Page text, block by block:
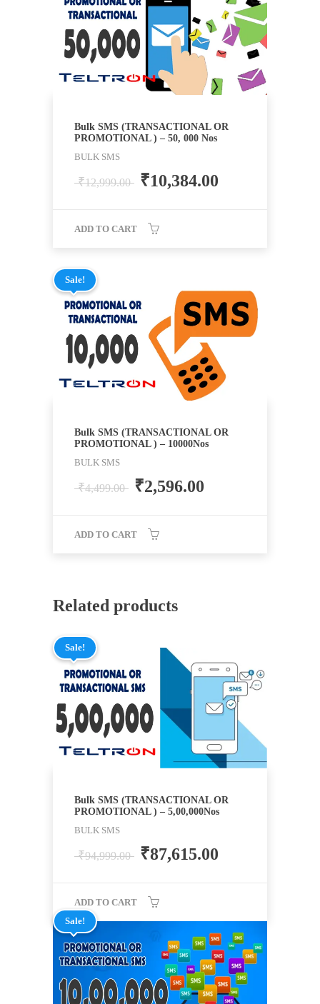
Bulk SMS (TRANSACTIONAL OR
PROMOTIONAL ) – 50, 000 Nos
BULK SMS
₹12,999.00 ₹10,384.00
ADD TO CART
Sale!
Bulk SMS (TRANSACTIONAL OR
PROMOTIONAL ) – 10000Nos
BULK SMS
₹4,499.00 ₹2,596.00
ADD TO CART
Related products
Sale!
Bulk SMS (TRANSACTIONAL OR
PROMOTIONAL ) – 5,00,000Nos
BULK SMS
₹94,999.00 ₹87,615.00
ADD TO CART
Sale!